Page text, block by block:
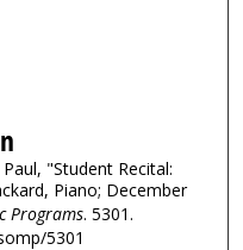
"Student Recital:
Piano; December
Programs. 5301.
5301